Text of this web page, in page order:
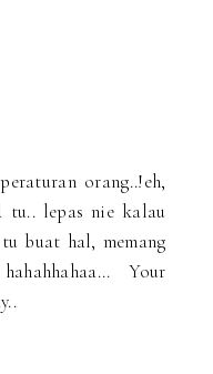
orang..!eh,
tu.. lepas nie kalau
buat hal, memang
Your